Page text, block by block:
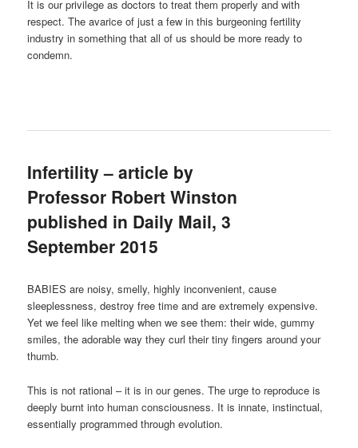
It is our privilege as doctors to treat them properly and with
respect. The avarice of just a few in this burgeoning fertility
industry in something that all of us should be more ready to
condemn.
Infertility – article by
Professor Robert Winston
published in Daily Mail, 3
September 2015
BABIES are noisy, smelly, highly inconvenient, cause
sleeplessness, destroy free time and are extremely expensive.
Yet we feel like melting when we see them: their wide, gummy
smiles, the adorable way they curl their tiny fingers around your
thumb.
This is not rational – it is in our genes. The urge to reproduce is
deeply burnt into human consciousness. It is innate, instinctual,
essentially programmed through evolution.